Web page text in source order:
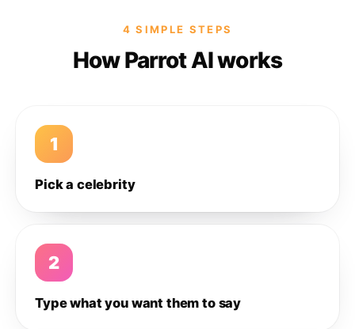
4 SIMPLE STEPS
How Parrot AI works
1
Pick a celebrity
2
Type what you want them to say